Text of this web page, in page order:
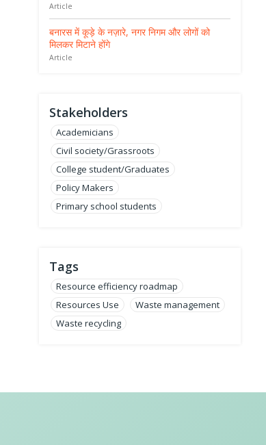
Article
बनारस में कूड़े के नज़ारे, नगर निगम और लोगों को
मिलकर मिटाने होंगे
Article
Stakeholders
Academicians
Civil society/Grassroots
College student/Graduates
Policy Makers
Primary school students
Tags
Resource efficiency roadmap
Resources Use
Waste management
Waste recycling